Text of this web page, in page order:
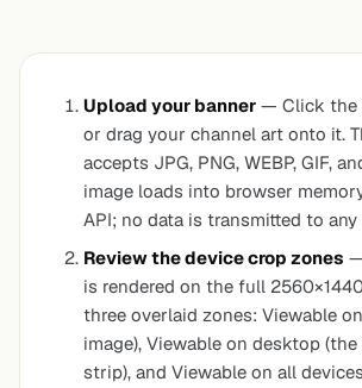
Upload your banner — Click the
or drag your channel art onto it.
accepts JPG, PNG, WEBP, GIF,
image loads into browser
API; no data is transmitted to any
Review the device crop zones
is rendered on the full
three overlaid zones: Viewable
image), Viewable on desktop
strip), and Viewable on all devices